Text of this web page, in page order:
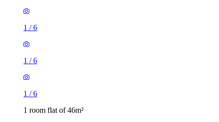
1 /6
1 /6
1 /6
1 room flat of 46m²